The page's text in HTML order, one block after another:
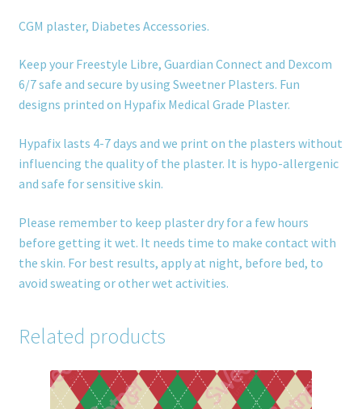
CGM plaster, Diabetes Accessories.
Keep your Freestyle Libre, Guardian Connect and Dexcom
6/7 safe and secure by using Sweetner Plasters. Fun
designs printed on Hypafix Medical Grade Plaster.
Hypafix lasts 4-7 days and we print on the plasters without
influencing the quality of the plaster. It is hypo-allergenic
and safe for sensitive skin.
Please remember to keep plaster dry for a few hours
before getting it wet. It needs time to make contact with
the skin. For best results, apply at night, before bed, to
avoid sweating or other wet activities.
Related products